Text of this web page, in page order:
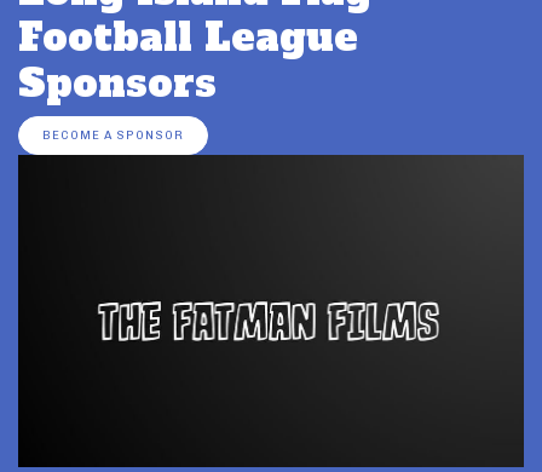
Football League
Sponsors
BECOME A SPONSOR